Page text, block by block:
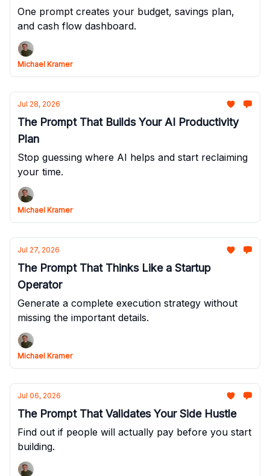
One prompt creates your budget, savings plan,
and cash flow dashboard.
Michael Kramer
Jul 28, 2026
The Prompt That Builds Your AI Productivity
Plan
Stop guessing where AI helps and start reclaiming
your time.
Michael Kramer
Jul 27, 2026
The Prompt That Thinks Like a Startup
Operator
Generate a complete execution strategy without
missing the important details.
Michael Kramer
Jul 06, 2026
The Prompt That Validates Your Side Hustle
Find out if people will actually pay before you start
building.